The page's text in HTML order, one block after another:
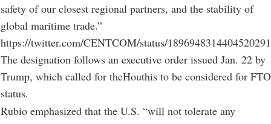
safety of our closest regional partners, and the stability of
global maritime trade.”
https://twitter.com/CENTCOM/status/1896948314404520291
The designation follows an executive order issued Jan. 22 by
Trump, which called for theHouthis to be considered for FTO
status.
Rubio emphasized that the U.S. “will not tolerate any